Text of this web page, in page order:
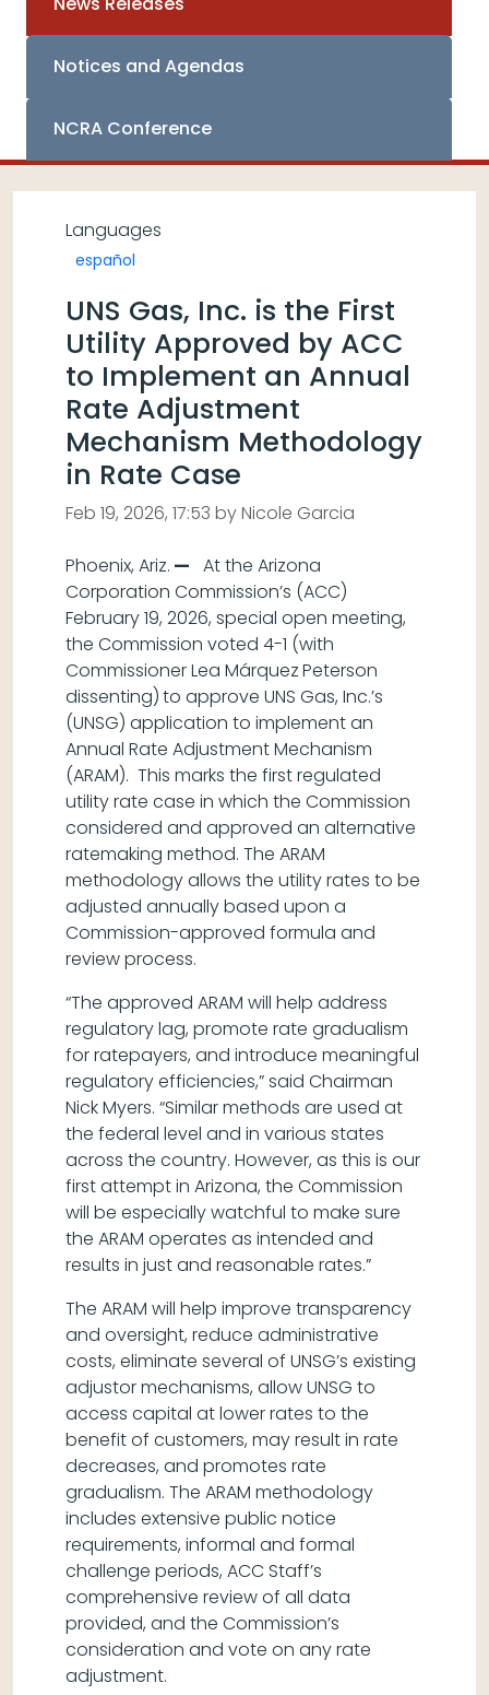
Notices and Agendas
NCRA Conference
Languages
español
UNS Gas, Inc. is the First
Utility Approved by ACC
to Implement an Annual
Rate Adjustment
Mechanism Methodology
in Rate Case
Feb 19, 2026, 17:53 by Nicole Garcia
Phoenix, Ariz. — At the Arizona
Corporation Commission’s (ACC)
February 19, 2026, special open meeting,
the Commission voted 4-1 (with
Commissioner Lea MárquezPeterson
dissenting)to approve UNS Gas, Inc.’s
(UNSG) application to implement an
Annual Rate Adjustment Mechanism
(ARAM). This marks the first regulated
utility rate case in which the Commission
considered and approved an alternative
ratemaking method. The ARAM
methodology allows the utility rates to be
adjusted annually based upon a
Commission-approved formula and
review process.
“The approved ARAM will help address
regulatory lag, promote rate gradualism
for ratepayers, and introduce meaningful
regulatory efficiencies,” said Chairman
Nick Myers. “Similar methods are used at
the federal level and in various states
across the country. However, as this is our
first attempt in Arizona, the Commission
will be especially watchful to make sure
the ARAM operates as intended and
results in just and reasonable rates.”
The ARAM will help improve transparency
and oversight, reduce administrative
costs, eliminate several of UNSG’s existing
adjustor mechanisms, allow UNSG to
access capital at lower rates to the
benefit of customers, may result in rate
decreases, and promotes rate
gradualism. The ARAM methodology
includes extensive public notice
requirements, informal and formal
challenge periods, ACC Staff’s
comprehensive review of all data
provided, and the Commission’s
consideration and vote on any rate
adjustment.